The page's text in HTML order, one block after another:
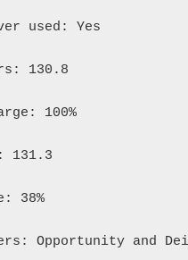
used: Yes
130.8
100%
131.3
38%
Opportunity and